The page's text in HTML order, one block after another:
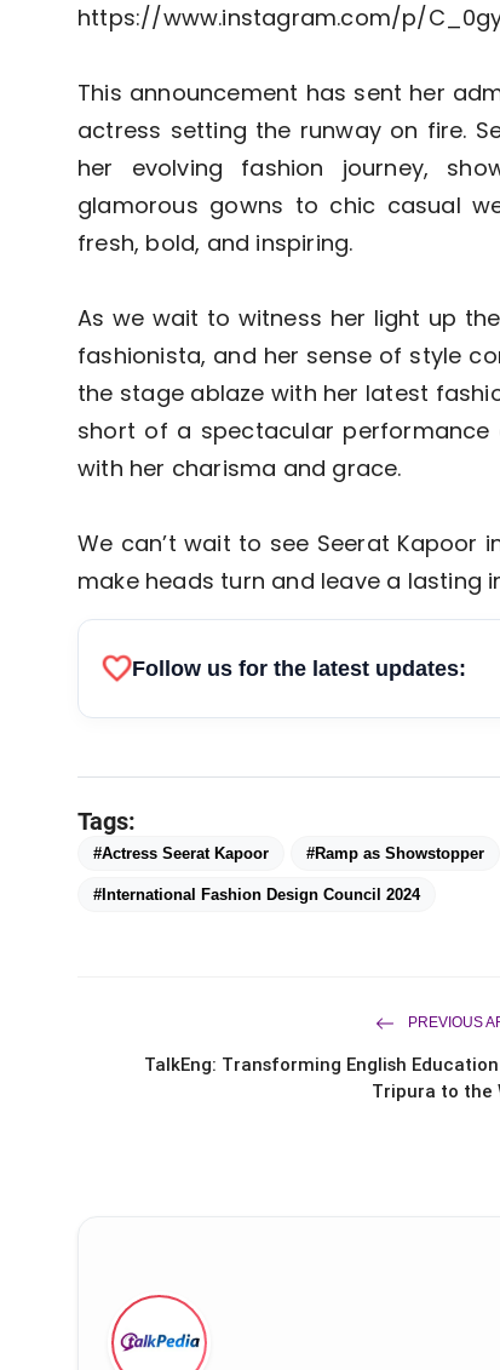
https://www.instagram.com/p/
This announcement has sent her
actress setting the runway on fire.
her evolving fashion journey,
glamorous gowns to chic casual
fresh, bold, and inspiring.
As we wait to witness her light up
fashionista, and her sense of style
the stage ablaze with her latest
short of a spectacular
with her charisma and grace.
We can’t wait to see Seerat Kapoor
make heads turn and leave a lasting
favoriteFollow us for the latest updates:
Tags:
#Actress Seerat Kapoor #Ramp as Showstopper
#International Fashion Design Council 2024
PREVIOUS
TalkEng: Transforming English
Tripura to the